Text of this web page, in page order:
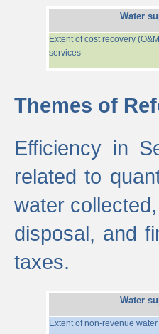
Water
Extent of cost recovery
services
Themes of
Efficiency in
related to
water
disposal, and
taxes.
Water
Extent of non-revenue water